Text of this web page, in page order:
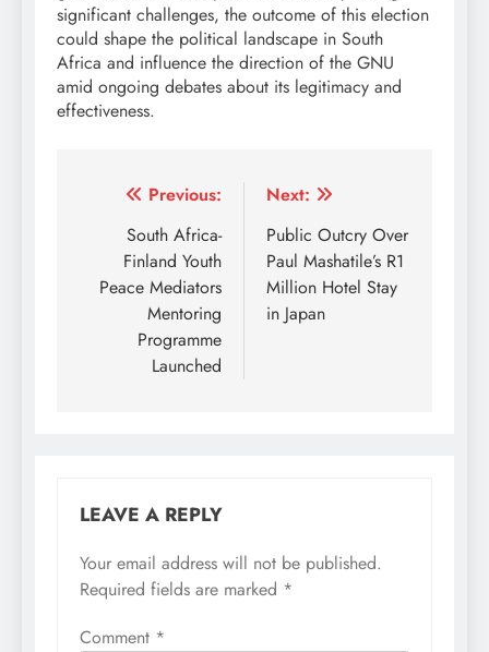
significant challenges, the outcome of this election
could shape the political landscape in South
Africa and influence the direction of the GNU
amid ongoing debates about its legitimacy and
effectiveness.
Post
navigation
Previous:
South Africa-
Finland Youth
Peace Mediators
Mentoring
Programme
Launched
Next:
Public Outcry Over
Paul Mashatile’s R1
Million Hotel Stay
in Japan
LEAVE A REPLY
Your email address will not be published.
Required fields are marked *
Comment *